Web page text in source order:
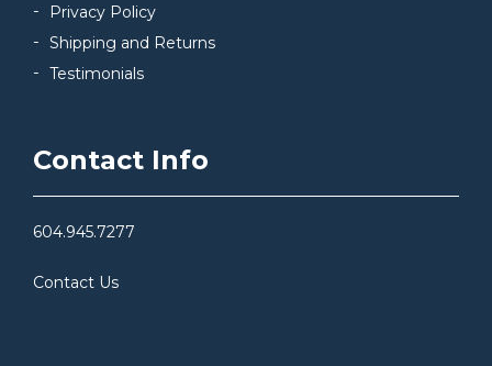
Privacy Policy
Shipping and Returns
Testimonials
Contact Info
604.945.7277
Contact Us